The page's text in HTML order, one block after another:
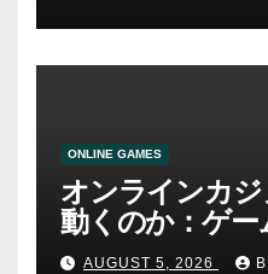
ONLINE GAMES
オンラインカ
動くのか：ゲー
みAUGUST 5, 2026